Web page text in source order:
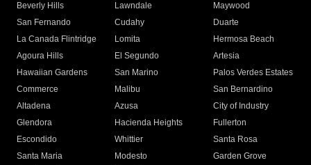
Beverly Hills
Lawndale
Maywood
San Fernando
Cudahy
Duarte
La Canada Flintridge
Lomita
Hermosa Beach
Agoura Hills
El Segundo
Artesia
Hawaiian Gardens
San Marino
Palos Verdes Estates
Commerce
Malibu
San Bernardino
Altadena
Azusa
City of Industry
Glendora
Hacienda Heights
Fullerton
Escondido
Whittier
Santa Rosa
Santa Maria
Modesto
Garden Grove